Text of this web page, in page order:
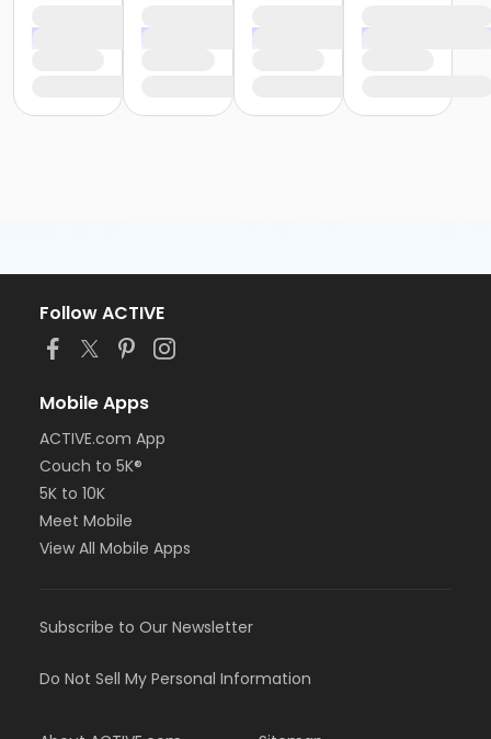
Follow ACTIVE
Mobile Apps
ACTIVE.com App
Couch to 5K®
5K to 10K
Meet Mobile
View All Mobile Apps
Subscribe to Our Newsletter
Do Not Sell My Personal Information